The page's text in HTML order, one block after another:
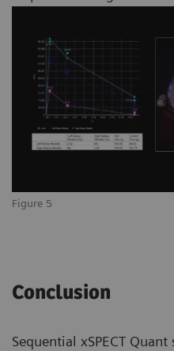
Figure 5
Conclusion
Sequential xSPECT